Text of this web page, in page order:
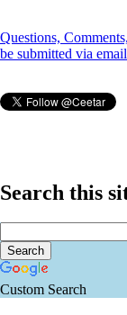
Questions,
be submitted via
Search this
Custom Search